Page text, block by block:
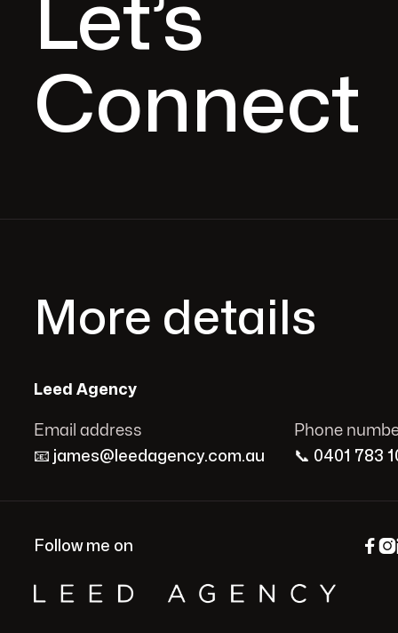
Let’s
Connect
More details
Leed Agency
Email address
📧 james@leedagency.com.au
Phone
📞 0401 783
Follow me on  